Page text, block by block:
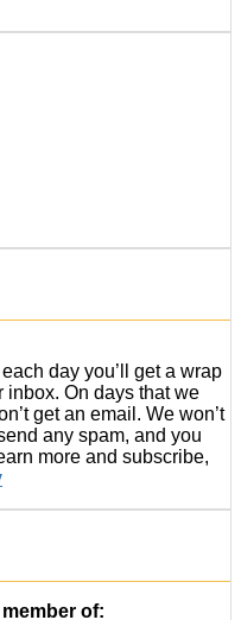
day you’ll get a wrap
inbox. On days that we
get an email. We won’t
any spam, and you
more and subscribe,
of: